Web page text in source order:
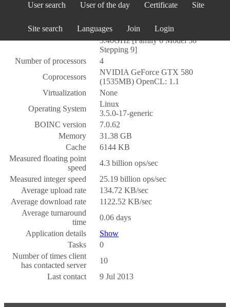
User search User of the day Certificate Site
Site search Languages Join Login
Cross project credit
Intel(R) Core(TM) i5-3570K CPU @
3.40GHz [Family 6 Model 58
Stepping 9]
Number of processors
4
Coprocessors
NVIDIA GeForce GTX 580
(1535MB) OpenCL: 1.1
Virtualization
None
Operating System
Linux
3.5.0-17-generic
BOINC version
7.0.62
Memory
31.38 GB
Cache
6144 KB
Measured floating point
speed
4.3 billion ops/sec
Measured integer speed
25.19 billion ops/sec
Average upload rate
134.72 KB/sec
Average download rate
1122.52 KB/sec
Average turnaround
time
0.06 days
Application details
Show
Tasks
0
Number of times client
has contacted server
10
Last contact
9 Jul 2013